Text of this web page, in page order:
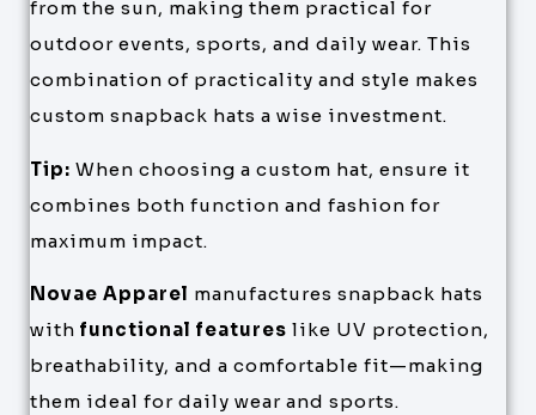
from the sun, making them practical for
outdoor events, sports, and daily wear. This
combination of practicality and style makes
custom snapback hats a wise investment.
Tip: When choosing a custom hat, ensure it
combines both function and fashion for
maximum impact.
Novae Apparel manufactures snapback hats
with functional features like UV protection,
breathability, and a comfortable fit—making
them ideal for daily wear and sports.